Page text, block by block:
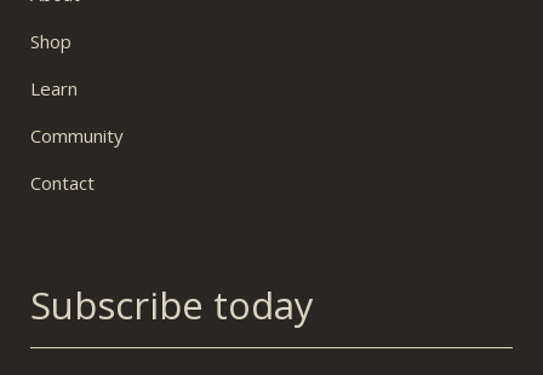
Shop
Learn
Community
Contact
Subscribe today